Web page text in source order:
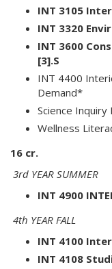
INT 3105
INT 3320
INT 3600
[3].S
INT 4400
Demand*
Science
Wellness
16 cr.
3rd YEAR SUMMER
INT 4900
4th YEAR FALL
INT 4100
INT 4108